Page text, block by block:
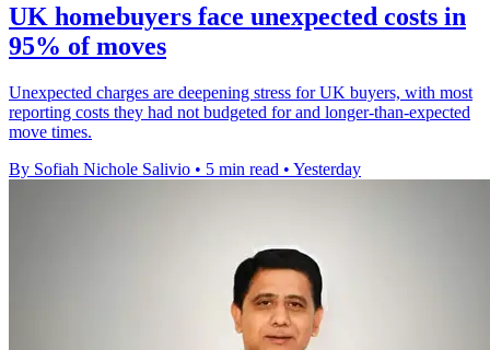
UK homebuyers face unexpected costs in
95% of moves
Unexpected charges are deepening stress for UK buyers, with most
reporting costs they had not budgeted for and longer-than-expected
move times.
By Sofiah Nichole Salivio • 5 min read • Yesterday